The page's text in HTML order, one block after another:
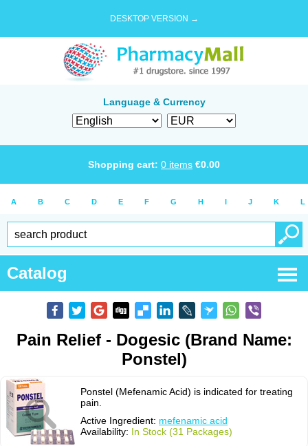
DESKTOP VERSION →
Language & Currency
Shopping cart: 0 items €0.00
A B C D E F G H I J K L
Catalog
Pain Relief - Dogesic (Brand Name:
Ponstel)
Ponstel (Mefenamic Acid) is indicated for treating
pain.
Active Ingredient: mefenamic acid
Availability: In Stock (31 Packages)